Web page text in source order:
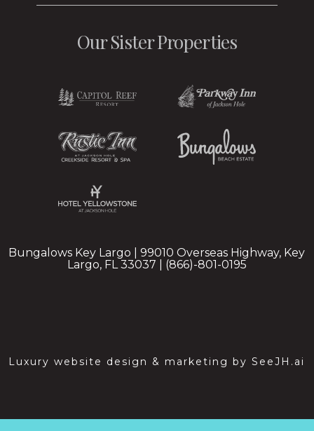
Our Sister Properties
Bungalows Key Largo | 99010 Overseas Highway, Key
Largo, FL 33037 | (866)-801-0195
Luxury website design & marketing bySeeJH.ai